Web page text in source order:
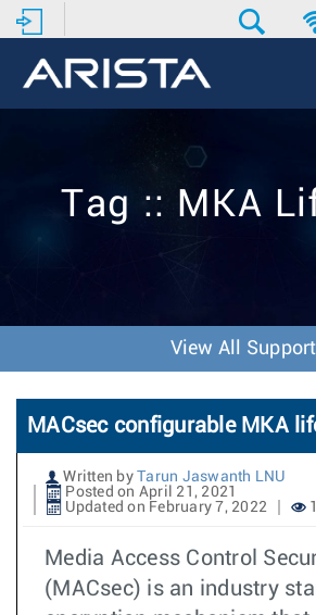
Tag :: MKA
View All Support
MACsec configurable MKA
Written by
Tarun Jaswanth LNU
Posted on April 21, 2021
Updated on February 7, 2022
Media Access Control
(MACsec) is an industry